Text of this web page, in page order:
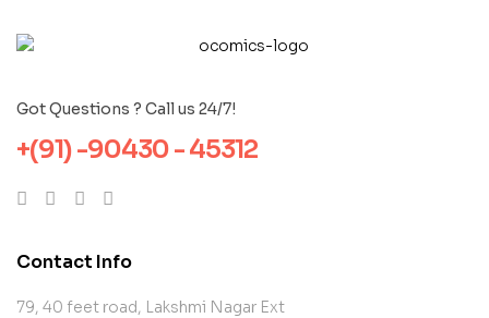
Got Questions ? Call us 24/7!
+(91) -90430 - 45312
Contact Info
79, 40 feet road, Lakshmi Nagar Ext